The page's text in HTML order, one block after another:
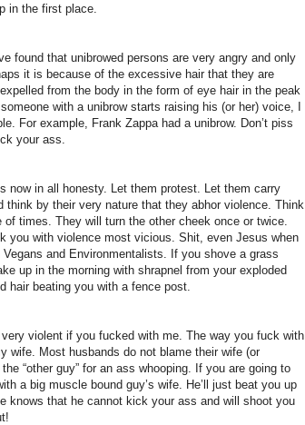
in the first place.
found that unibrowed persons are very angry and only
it is because of the excessive hair that they are
from the body in the form of eye hair in the peak
with a unibrow starts raising his (or her) voice, I
For example, Frank Zappa had a unibrow. Don’t piss
your ass.
now in all honesty. Let them protest. Let them carry
by their very nature that they abhor violence. Think
times. They will turn the other cheek once or twice.
you with violence most vicious. Shit, even Jesus when
and Environmentalists. If you shove a grass
up in the morning with shrapnel from your exploded
hair beating you with a fence post.
violent if you fucked with me. The way you fuck with
wife. Most husbands do not blame their wife (or
“other guy” for an ass whooping. If you are going to
a big muscle bound guy’s wife. He’ll just beat you up
knows that he cannot kick your ass and will shoot you